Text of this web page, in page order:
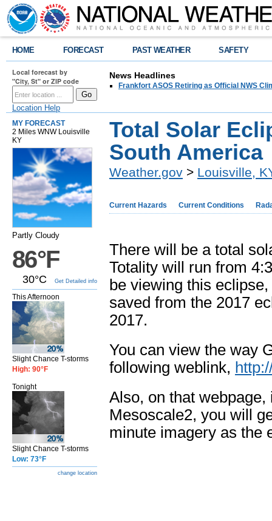
HOME FORECAST PAST WEATHER SAFETY
Local forecast by
"City, St" or ZIP code
Location Help
News Headlines
Frankfort ASOS Retiring as Official NWS
MY FORECAST
2 Miles WNW Louisville
KY
Partly Cloudy
86°F
30°C Get Detailed info
This Afternoon
Slight Chance T-storms
High: 90°F
Tonight
Slight Chance T-storms
Low: 73°F
change location
Total Solar
South America
Weather.gov > Louisville,
Current Hazards Current Conditions
There will be a total
Totality will run from
be viewing this
saved from the 2017
2017.
You can view the way
following weblink,
Also, on that
Mesoscale2, you will
minute imagery as the